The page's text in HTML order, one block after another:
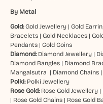
By Metal
Gold:Gold Jewellery| Gold
Bracelets| Gold Necklaces|
Pendants| Gold Coins
Diamond: Diamond Jewellery|
Diamond Bangles| Diamond
Mangalsutra | Diamond Chains|
Polki: Polki Jewellery
Rose Gold: Rose Gold Jewellery|
| Rose Gold Chains| Rose Gold